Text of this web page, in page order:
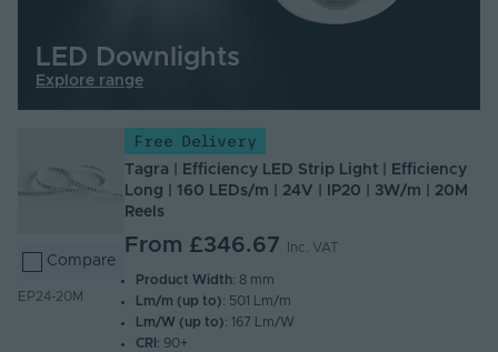
LED Downlights
Explore range
Compare
EP24-20M
Free Delivery
Tagra | Efficiency LED Strip Light | Efficiency
Long | 160 LEDs/m | 24V | IP20 | 3W/m | 20M
Reels
From £346.67 Inc. VAT
Product Width: 8 mm
Lm/m (up to): 501 Lm/m
Lm/W (up to): 167 Lm/W
CRI : 90+